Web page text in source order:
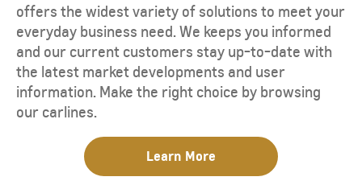
offers the widest variety of solutions to meet your
everyday business need. We keeps you informed
and our current customers stay up-to-date with
the latest market developments and user
information. Make the right choice by browsing
our carlines.
Learn More